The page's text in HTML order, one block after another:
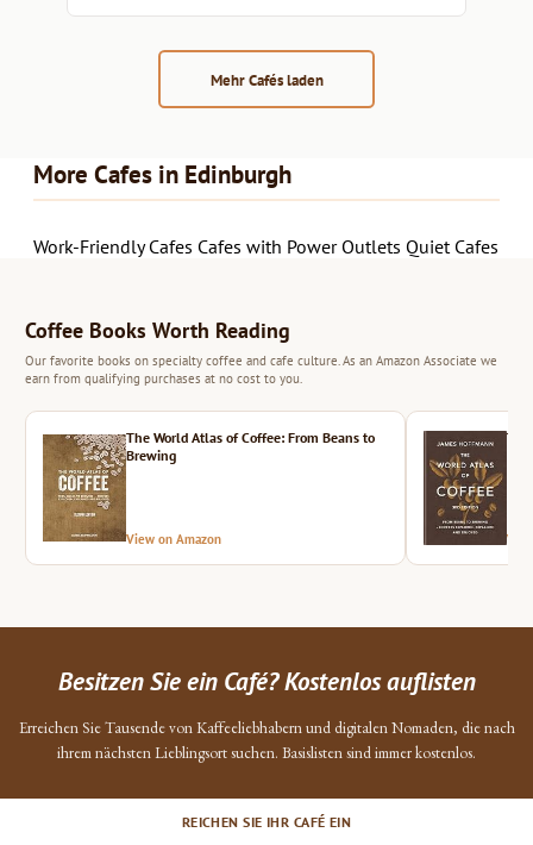
Mehr Cafés laden
More Cafes in Edinburgh
Work-Friendly Cafes Cafes with Power Outlets Quiet Cafes
Coffee Books Worth Reading
Our favorite books on specialty coffee and cafe culture. As an Amazon Associate we
earn from qualifying purchases at no cost to you.
The World Atlas of Coffee: From Beans to
Brewing
View on Amazon
Besitzen Sie ein Café? Kostenlos auflisten
Erreichen Sie Tausende von Kaffeeliebhabern und digitalen Nomaden, die nach
ihrem nächsten Lieblingsort suchen. Basislisten sind immer kostenlos.
REICHEN SIE IHR CAFÉ EIN